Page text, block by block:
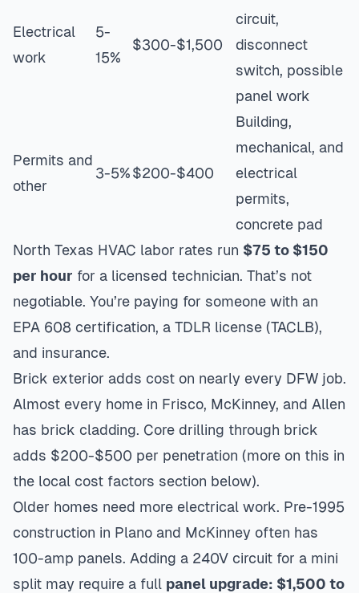
Electrical
work
5-
15%
$300-$1,500
circuit,
disconnect
switch, possible
panel work
Permits and
other
3-5%$200-$400
Building,
mechanical, and
electrical
permits,
concrete pad
North Texas HVAC labor rates run $75 to $150
per hour for a licensed technician. That’s not
negotiable. You’re paying for someone with an
EPA 608 certification, a TDLR license (TACLB),
and insurance.
Brick exterior adds cost on nearly every DFW job.
Almost every home in Frisco, McKinney, and Allen
has brick cladding. Core drilling through brick
adds $200-$500 per penetration (more on this in
the local cost factors section below).
Older homes need more electrical work. Pre-1995
construction in Plano and McKinney often has
100-amp panels. Adding a 240V circuit for a mini
split may require a full panel upgrade: $1,500 to